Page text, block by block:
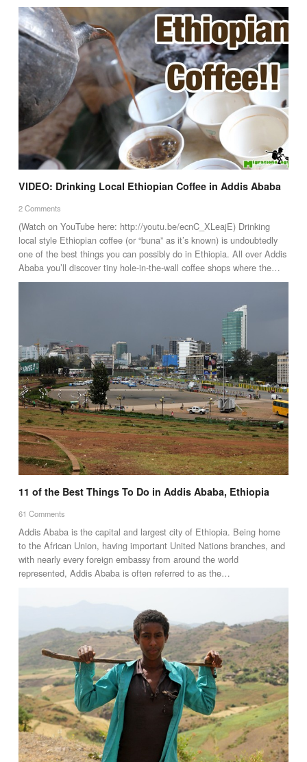
VIDEO: Drinking Local Ethiopian Coffee in Addis Ababa
2 Comments
(Watch on YouTube here: http://youtu.be/ecnC_XLeajE) Drinking
local style Ethiopian coffee (or “buna” as it’s known) is undoubtedly
one of the best things you can possibly do in Ethiopia. All over Addis
Ababa you’ll discover tiny hole-in-the-wall coffee shops where the…
11 of the Best Things To Do in Addis Ababa, Ethiopia
61 Comments
Addis Ababa is the capital and largest city of Ethiopia. Being home
to the African Union, having important United Nations branches, and
with nearly every foreign embassy from around the world
represented, Addis Ababa is often referred to as the…